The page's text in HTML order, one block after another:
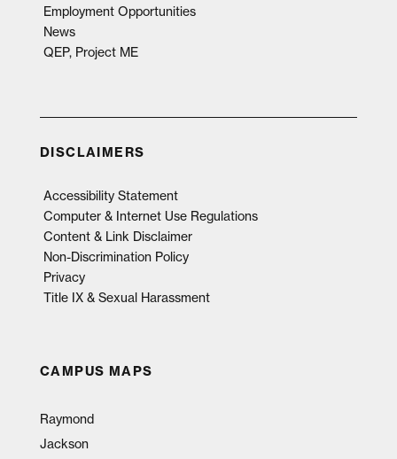
Employment Opportunities
News
QEP, Project ME
DISCLAIMERS
Accessibility Statement
Computer & Internet Use Regulations
Content & Link Disclaimer
Non-Discrimination Policy
Privacy
Title IX & Sexual Harassment
CAMPUS MAPS
Raymond
Jackson